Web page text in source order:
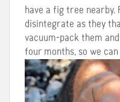
have a fig tree nearby.
disintegrate as they
vacuum-pack them
four months, so we